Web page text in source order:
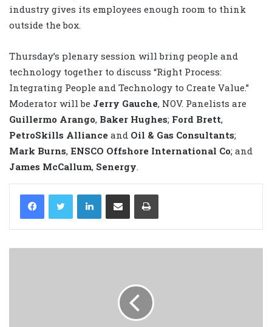
industry gives its employees enough room to think
outside the box.
Thursday’s plenary session will bring people and
technology together to discuss “Right Process:
Integrating People and Technology to Create Value.”
Moderator will be Jerry Gauche, NOV. Panelists are
Guillermo Arango, Baker Hughes; Ford Brett,
PetroSkills Alliance and Oil & Gas Consultants;
Mark Burns, ENSCO Offshore International Co; and
James McCallum, Senergy
LinkedIn